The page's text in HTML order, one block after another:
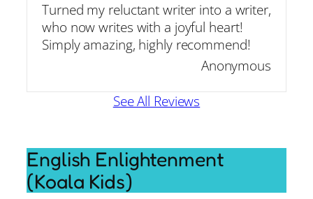
Turned my reluctant writer into a writer,
who now writes with a joyful heart!
Simply amazing, highly recommend!
Anonymous
See All Reviews
English Enlightenment
(Koala Kids)